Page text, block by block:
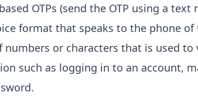
OTPs (send the OTP using a text
format that speaks to the phone of
numbers or characters that is used
such as logging in to an account,